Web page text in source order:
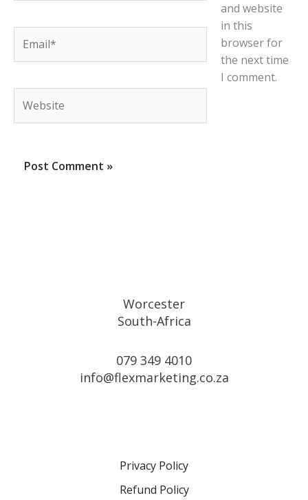
and website
in this
browser for
the next time
I comment.
Worcester
South-Africa
079 349 4010
info@flexmarketing.co.za
Privacy Policy
Refund Policy